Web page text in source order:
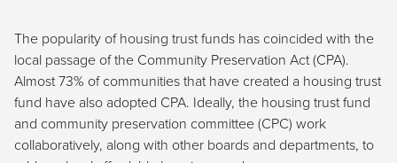
The popularity of housing trust funds has coincided with the
local passage of the Community Preservation Act (CPA).
Almost 73% of communities that have created a housing trust
fund have also adopted CPA. Ideally, the housing trust fund
and community preservation committee (CPC) work
collaboratively, along with other boards and departments, to